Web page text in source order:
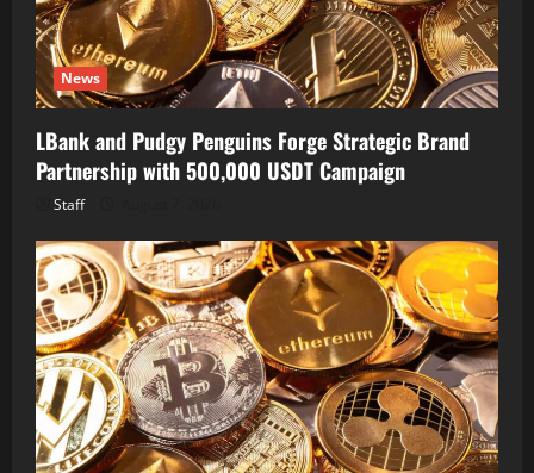
News
LBank and Pudgy Penguins Forge Strategic Brand
Partnership with 500,000 USDT Campaign
Staff